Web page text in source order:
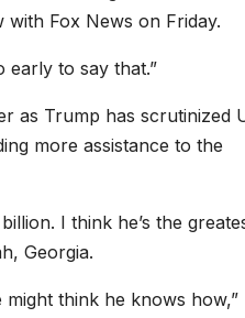
Fox News on Friday.
early to say that.”
as Trump has scrutinized
more assistance to the
I think he’s the
Georgia.
think he knows how,”